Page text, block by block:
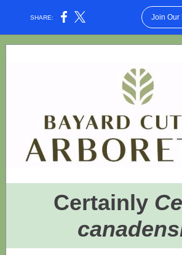
SHARE: Join Our
Certainly